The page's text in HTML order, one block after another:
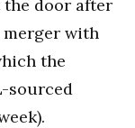
the door after
with
the
sourced